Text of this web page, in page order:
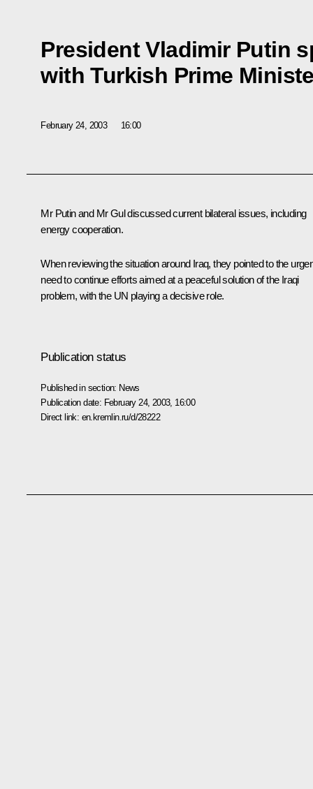
President Vladimir Putin
with Turkish Prime
February 24, 2003 16:00
Mr Putin and Mr Gul discussed current bilateral issues, including
energy cooperation.
When reviewing the situation around Iraq, they pointed to the
need to continue efforts aimed at a peaceful solution of the Iraqi
problem, with the UN playing a decisive role.
Publication status
Published in section: News
Publication date: February 24, 2003, 16:00
Direct link: en.kremlin.ru/d/28222